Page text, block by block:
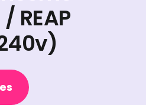
REAP